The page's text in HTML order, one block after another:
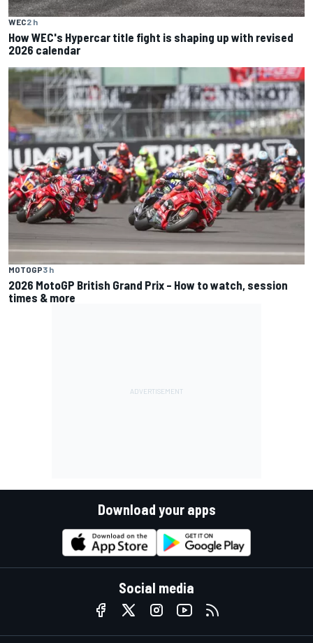
WEC2 h
How WEC's Hypercar title fight is shaping up with revised
2026 calendar
MOTOGP3 h
2026 MotoGP British Grand Prix – How to watch, session
times & more
Download your apps
Social media